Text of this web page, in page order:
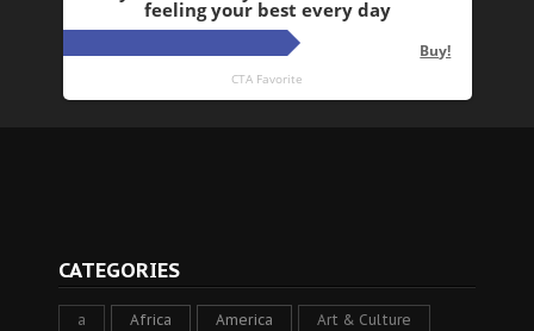
CATEGORIES
a Africa America Art & Culture